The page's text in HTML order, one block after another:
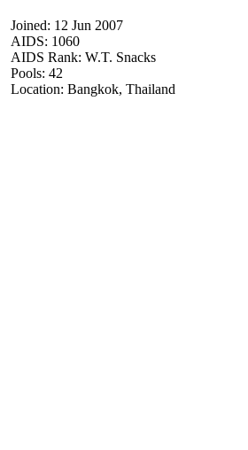
Joined: 12 Jun 2007
AIDS: 1060
AIDS Rank: W.T. Snacks
Pools: 42
Location: Bangkok, Thailand